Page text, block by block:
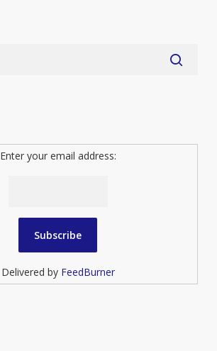
Enter your email address:
Delivered by FeedBurner